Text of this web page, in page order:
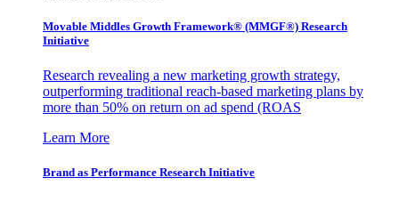
Movable Middles Growth Framework® (MMGF®) Research
Initiative
Research revealing a new marketing growth strategy,
outperforming traditional reach-based marketing plans by
more than 50% on return on ad spend (ROAS
Learn More
Brand as Performance Research Initiative